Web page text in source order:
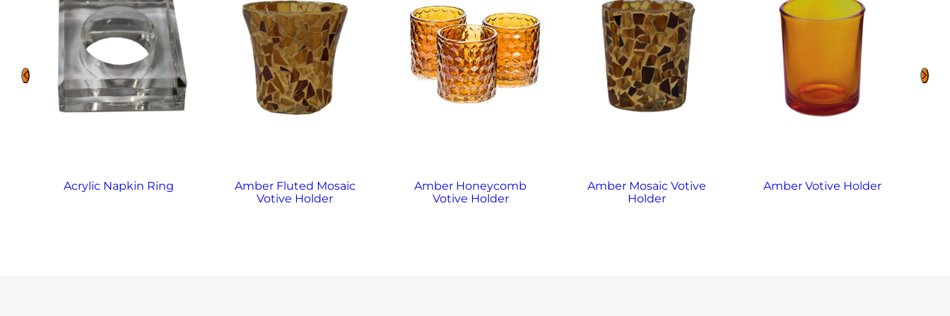
Acrylic Napkin Ring
Amber Fluted Mosaic
Votive Holder
Amber Honeycomb
Votive Holder
Amber Mosaic Votive
Holder
Amber Votive Holder